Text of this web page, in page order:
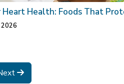
Health: Foods That